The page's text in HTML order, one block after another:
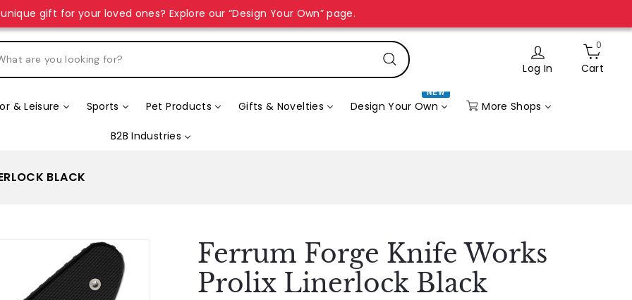
gift for your loved ones? Explore our “Design Your Own” page.
Search Log In
0
Cart
& Leisure Sports Pet Products Gifts & Novelties Design Your Own
NEW
More Shops
B2B Industries
BLACK
Ferrum Forge Knife Works
Prolix Linerlock Black